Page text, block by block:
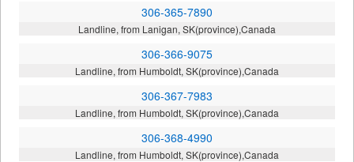
306-365-7890
Landline, from Lanigan, SK(province),Canada
306-366-9075
Landline, from Humboldt, SK(province),Canada
306-367-7983
Landline, from Humboldt, SK(province),Canada
306-368-4990
Landline, from Humboldt, SK(province),Canada